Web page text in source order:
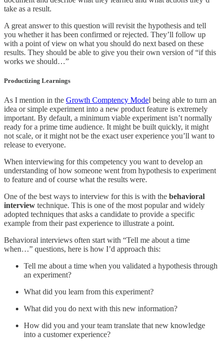
take as a result.
A great answer to this question will revisit the hypothesis and tell
you whether it has been confirmed or rejected. They’ll follow up
with a point of view on what you should do next based on these
results. They should be able to give you their own version of “if this
works we should…”
Productizing Learnings
As I mention in the Growth Comptency Model being able to turn an
idea or simple experiment into a new product feature is extremely
important. By default, a minimum viable experiment isn’t normally
ready for a prime time audience. It might be built quickly, it might
not scale, or it might not be the exact user experience you’ll want to
release to everyone.
When interviewing for this competency you want to develop an
understanding of how someone went from hypothesis to experiment
to feature and of course what the results were.
One of the best ways to interview for this is with the behavioral
interview technique. This is one of the most popular and widely
adopted techniques that asks a candidate to provide a specific
example from their past experience to illustrate a point.
Behavioral interviews often start with “Tell me about a time
when…” questions, here is how I’d approach this:
Tell me about a time when you validated a hypothesis through
an experiment?
What did you learn from this experiment?
What did you do next with this new information?
How did you and your team translate that new knowledge
into a customer experience?